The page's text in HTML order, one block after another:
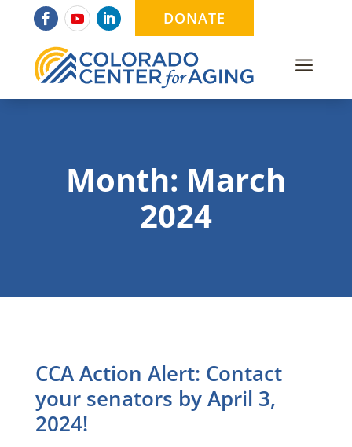
DONATE
a
Month: March
2024
CCA Action Alert: Contact
your senators by April 3,
2024!